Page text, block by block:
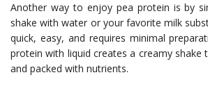
Another way to enjoy pea protein is by
shake with water or your favorite milk
quick, easy, and requires minimal
protein with liquid creates a creamy shake
and packed with nutrients.